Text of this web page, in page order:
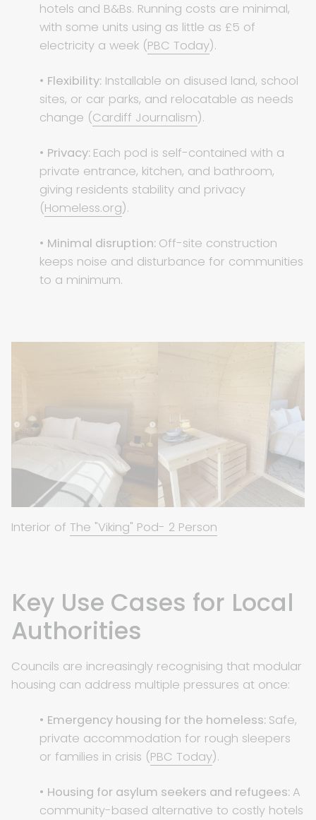
hotels and B&Bs. Running costs are minimal,
with some units using as little as £5 of
electricity a week (PBC Today).
• Flexibility: Installable on disused land, school
sites, or car parks, and relocatable as needs
change (Cardiff Journalism).
• Privacy: Each pod is self-contained with a
private entrance, kitchen, and bathroom,
giving residents stability and privacy
(Homeless.org).
• Minimal disruption: Off-site construction
keeps noise and disturbance for communities
to a minimum.
Interior of The "Viking" Pod- 2 Person
Key Use Cases for Local
Authorities
Councils are increasingly recognising that modular
housing can address multiple pressures at once:
• Emergency housing for the homeless: Safe,
private accommodation for rough sleepers
or families in crisis (PBC Today).
• Housing for asylum seekers and refugees: A
community-based alternative to costly hotels